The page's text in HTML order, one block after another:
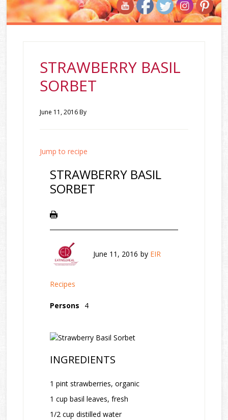
STRAWBERRY BASIL
SORBET
June 11, 2016By
Jump to recipe
STRAWBERRY BASIL
SORBET
June 11, 2016 by EIR
Recipes
Persons 4
INGREDIENTS
1 pint strawberries, organic
1 cup basil leaves, fresh
1/2 cup distilled water